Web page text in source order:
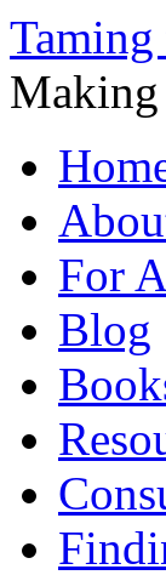
Taming
Making
to
content
For
Blog